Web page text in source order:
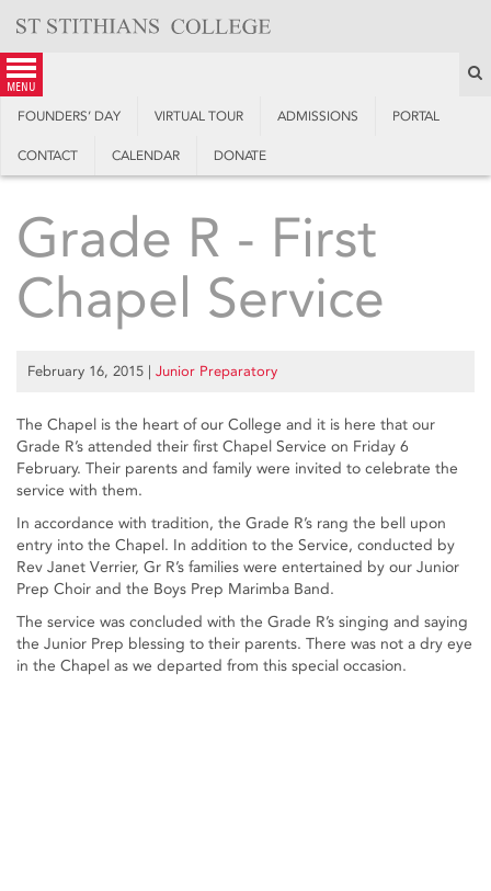
content
menu
FOUNDERS’ DAY VIRTUAL TOUR ADMISSIONS PORTAL
CONTACT CALENDAR DONATE
Grade R - First
Chapel Service
February 16, 2015 | Junior Preparatory
The Chapel is the heart of our College and it is here that our
Grade R’s attended their first Chapel Service on Friday 6
February. Their parents and family were invited to celebrate the
service with them.
In accordance with tradition, the Grade R’s rang the bell upon
entry into the Chapel. In addition to the Service, conducted by
Rev Janet Verrier, Gr R’s families were entertained by our Junior
Prep Choir and the Boys Prep Marimba Band.
The service was concluded with the Grade R’s singing and saying
the Junior Prep blessing to their parents. There was not a dry eye
in the Chapel as we departed from this special occasion.